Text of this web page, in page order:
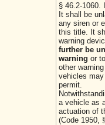
§ 46.2-1060.
It shall be
any siren or
this title. It
warning
further be
warning or
other
vehicles
permit.
a vehicle as
actuation of
(Code 1950,